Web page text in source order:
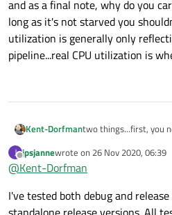
resources more than
seems to be particular
Window size or state
consistently, i.e. a tiny
Likewise, a maximized
Tested different Qt-
This issue is not
openGL content,
constant animations/
and as a final note, why do you
long as it's not starved you
utilization is generally only
pipeline...real CPU utilization is
Kent-Dorfmantwo things...first, you
creator. an IDE could be doing implicit profiling that
interferes with getting
Second, compare
instances compiled
utilization? as long as it's not starved you shouldn't
care because that
J
Offline
jpsjannewrote on 26 Nov 2020, 06:39
last edited by
@Kent-Dorfman
I've tested both debug and